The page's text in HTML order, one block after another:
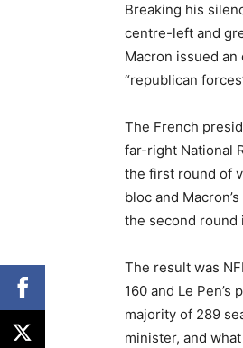
Breaking his
centre-left and
Macron issued an
“republican
The French
far-right National
the first round of
bloc and
the second round
The result was
160 and Le
majority of 289
minister, and